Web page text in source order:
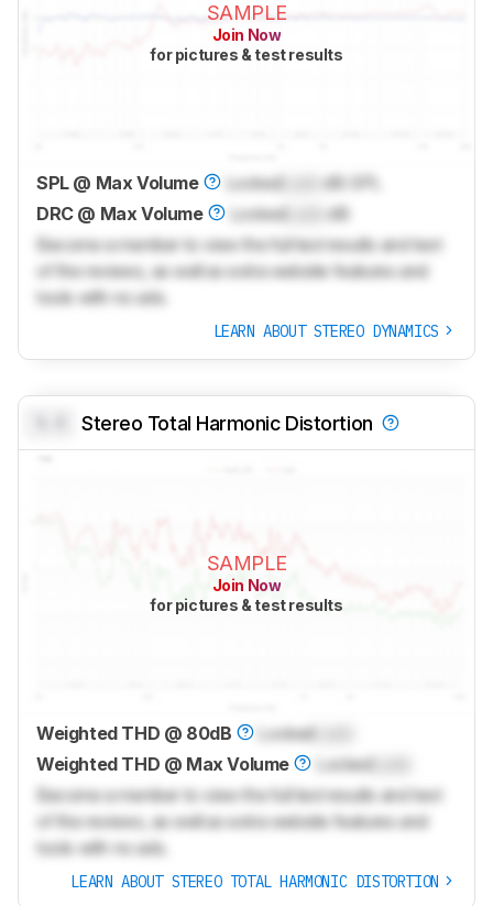
SAMPLE
Join Now
for pictures & test results
SPL @ Max Volume Locked
dB SPL
DRC @ Max Volume
Locked
dB
Become a member to view the full test results and text
of the reviews, as well as extra website features and
tools with no ads.
LEARN ABOUT STEREO DYNAMICS
Stereo Total Harmonic Distortion
SAMPLE
Join Now
for pictures & test results
Weighted THD @ 80dB Locked
Weighted THD @ Max Volume
Locked
Become a member to view the full test results and text
of the reviews, as well as extra website features and
tools with no ads.
LEARN ABOUT STEREO TOTAL HARMONIC DISTORTION